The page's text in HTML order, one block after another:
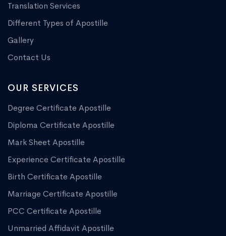
Translation Services
Different Types of Apostille
Gallery
Contact Us
OUR SERVICES
Degree Certificate Apostille
Diploma Certificate Apostille
Mark Sheet Apostille
Experience Certificate Apostille
Birth Certificate Apostille
Marriage Certificate Apostille
PCC Certificate Apostille
Unmarried Affidavit Apostille